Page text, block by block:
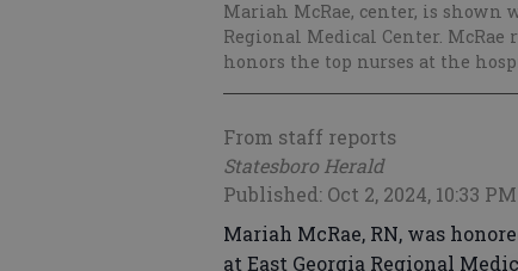
Mariah McRae, center, is
Regional Medical Center.
honors the top nurses at the
From staff reports
Statesboro Herald
Published: Oct 2, 2024, 10:33 PM
Mariah McRae, RN, was
at East Georgia Regional